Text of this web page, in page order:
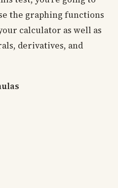
the graphing functions
calculator as well as
derivatives, and